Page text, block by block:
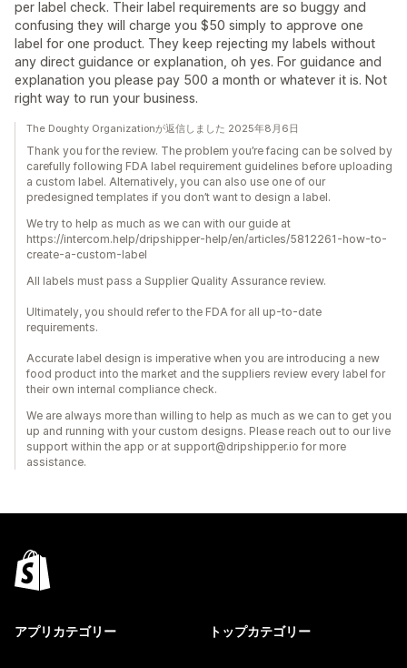
per label check. Their label requirements are so buggy and
confusing they will charge you $50 simply to approve one
label for one product. They keep rejecting my labels without
any direct guidance or explanation, oh yes. For guidance and
explanation you please pay 500 a month or whatever it is. Not
right way to run your business.
The Doughty Organizationが返信しました 2025年8月6日
Thank you for the review. The problem you’re facing can be solved by
carefully following FDA label requirement guidelines before uploading
a custom label. Alternatively, you can also use one of our
predesigned templates if you don’t want to design a label.
We try to help as much as we can with our guide at
https://intercom.help/dripshipper-help/en/articles/5812261-how-to-
create-a-custom-label
All labels must pass a Supplier Quality Assurance review.
Ultimately, you should refer to the FDA for all up-to-date
requirements.
Accurate label design is imperative when you are introducing a new
food product into the market and the suppliers review every label for
their own internal compliance check.
We are always more than willing to help as much as we can to get you
up and running with your custom designs. Please reach out to our live
support within the app or at support@dripshipper.io for more
assistance.
アプリカテゴリー トップカテゴリー